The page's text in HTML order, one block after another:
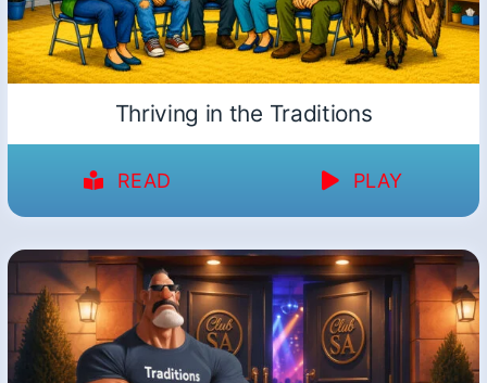
Thriving in the Traditions
READ PLAY